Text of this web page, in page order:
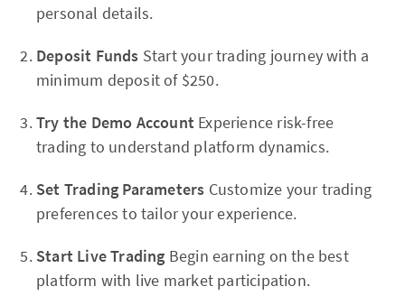
personal details.
Deposit Funds Start your trading journey with a
minimum deposit of $250.
Try the Demo Account Experience risk-free
trading to understand platform dynamics.
Set Trading Parameters Customize your trading
preferences to tailor your experience.
Start Live Trading Begin earning on the best
platform with live market participation.